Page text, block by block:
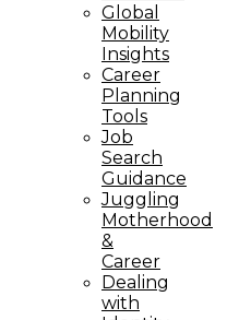
Global
Mobility
Insights
Career
Planning
Tools​
Job
Search
Guidance
Juggling
Motherhood
&
Career
Dealing
with